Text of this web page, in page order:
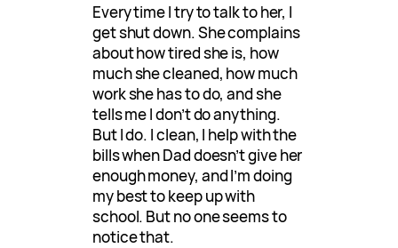
Every time I try to talk to her, I
get shut down. She complains
about how tired she is, how
much she cleaned, how much
work she has to do, and she
tells me I don’t do anything.
But I do. I clean, I help with the
bills when Dad doesn’t give her
enough money, and I’m doing
my best to keep up with
school. But no one seems to
notice that.